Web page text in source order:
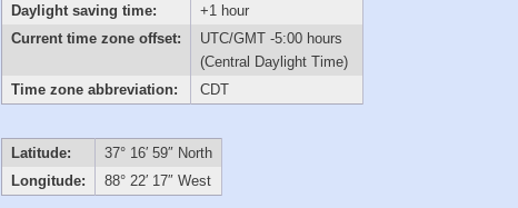
Daylight saving time:
+1 hour
Current time zone offset:
UTC/GMT -5:00 hours
(Central Daylight Time)
Time zone abbreviation:
CDT
Latitude:
37° 16′ 59″ North
Longitude:
88° 22′ 17″ West